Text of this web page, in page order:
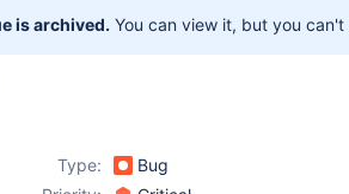
is archived. You can view it, but you
Type:
Bug